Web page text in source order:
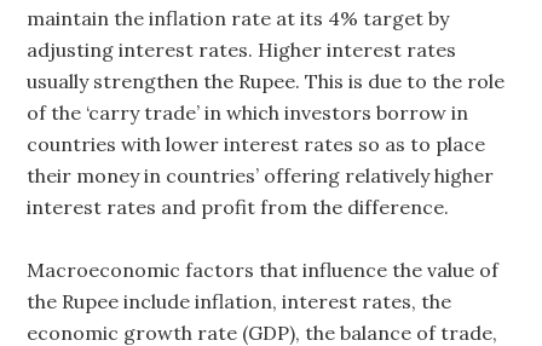
maintain the inflation rate at its 4% target by
adjusting interest rates. Higher interest rates
usually strengthen the Rupee. This is due to the role
of the ‘carry trade’ in which investors borrow in
countries with lower interest rates so as to place
their money in countries’ offering relatively higher
interest rates and profit from the difference.
Macroeconomic factors that influence the value of
the Rupee include inflation, interest rates, the
economic growth rate (GDP), the balance of trade,